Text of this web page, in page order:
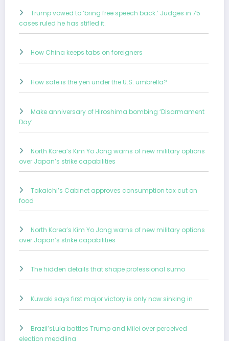
Trump vowed to ‘bring free speech back.’ Judges in 75
cases ruled he has stifled it.
How China keeps tabs on foreigners
How safe is the yen under the U.S. umbrella?
Make anniversary of Hiroshima bombing ‘Disarmament
Day’
North Korea’s Kim Yo Jong warns of new military options
over Japan’s strike capabilities
Takaichi’s Cabinet approves consumption tax cut on
food
North Korea’s Kim Yo Jong warns of new military options
over Japan’s strike capabilities
The hidden details that shape professional sumo
Kuwaki says first major victory is only now sinking in
Brazil’sLula battles Trump and Milei over perceived
election meddling